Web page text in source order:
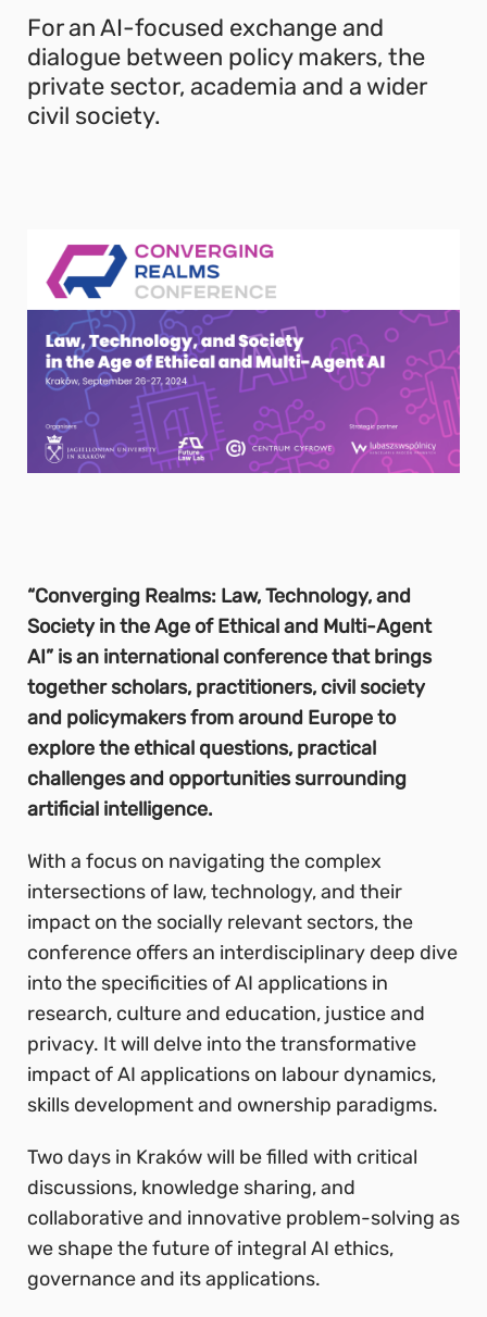
For an AI-focused exchange and
dialogue between policy makers, the
private sector, academia and a wider
civil society.
“Converging Realms: Law, Technology, and
Society in the Age of Ethical and Multi-Agent
AI” is an international conference that brings
together scholars, practitioners, civil society
and policymakers from around Europe to
explore the ethical questions, practical
challenges and opportunities surrounding
artificial intelligence.
With a focus on navigating the complex
intersections of law, technology, and their
impact on the socially relevant sectors, the
conference offers an interdisciplinary deep dive
into the specificities of AI applications in
research, culture and education, justice and
privacy. It will delve into the transformative
impact of AI applications on labour dynamics,
skills development and ownership paradigms.
Two days in Kraków will be filled with critical
discussions, knowledge sharing, and
collaborative and innovative problem-solving as
we shape the future of integral AI ethics,
governance and its applications.